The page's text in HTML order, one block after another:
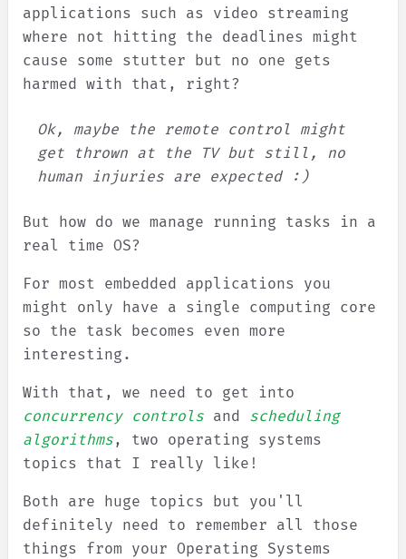
applications such as video streaming
where not hitting the deadlines might
cause some stutter but no one gets
harmed with that, right?
Ok, maybe the remote control might
get thrown at the TV but still, no
human injuries are expected :)
But how do we manage running tasks in a
real time OS?
For most embedded applications you
might only have a single computing core
so the task becomes even more
interesting.
With that, we need to get into
concurrency controls and scheduling
algorithms, two operating systems
topics that I really like!
Both are huge topics but you'll
definitely need to remember all those
things from your Operating Systems